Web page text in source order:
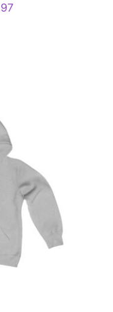
Price